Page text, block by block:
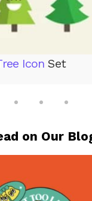
Icon Set
on Our